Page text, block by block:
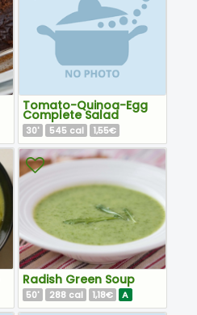
Tomato-Quinoa-Egg
Complete Salad
30' 545cal 1,55€
Radish Green Soup
50' 288cal 1,18€ A